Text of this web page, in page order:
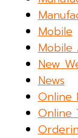
Mobile
Mobile
New
News
Online
Online